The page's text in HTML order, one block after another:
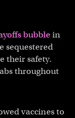
bubblein
sequestered
their safety.
throughout
vaccines to